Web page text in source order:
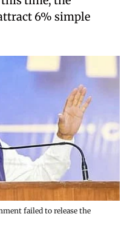
6% simple
failed to release the